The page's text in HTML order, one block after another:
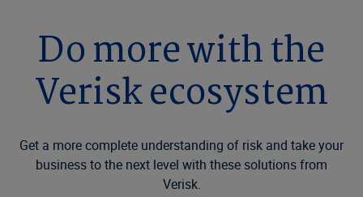
Do more with the
Verisk ecosystem
Get a more complete understanding of risk and take your
business to the next level with these solutions from
Verisk.